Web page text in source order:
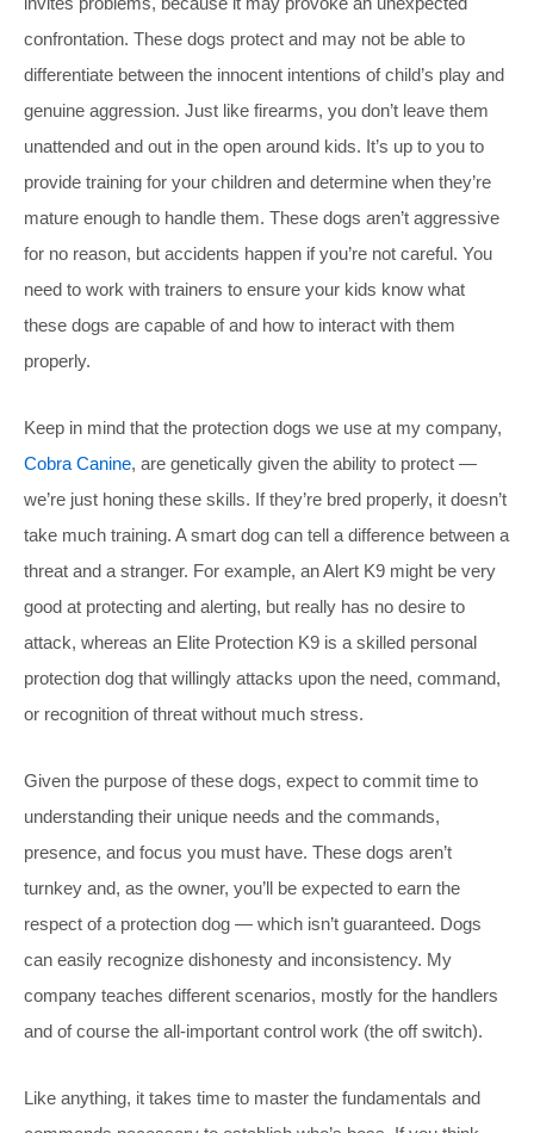
confrontation. These dogs protect and may not be able to
differentiate between the innocent intentions of child’s play and
genuine aggression. Just like firearms, you don’t leave them
unattended and out in the open around kids. It’s up to you to
provide training for your children and determine when they’re
mature enough to handle them. These dogs aren’t aggressive
for no reason, but accidents happen if you’re not careful. You
need to work with trainers to ensure your kids know what
these dogs are capable of and how to interact with them
properly.
Keep in mind that the protection dogs we use at my company,
Cobra Canine, are genetically given the ability to protect —
we’re just honing these skills. If they’re bred properly, it doesn’t
take much training. A smart dog can tell a difference between a
threat and a stranger. For example, an Alert K9 might be very
good at protecting and alerting, but really has no desire to
attack, whereas an Elite Protection K9 is a skilled personal
protection dog that willingly attacks upon the need, command,
or recognition of threat without much stress.
Given the purpose of these dogs, expect to commit time to
understanding their unique needs and the commands,
presence, and focus you must have. These dogs aren’t
turnkey and, as the owner, you’ll be expected to earn the
respect of a protection dog — which isn’t guaranteed. Dogs
can easily recognize dishonesty and inconsistency. My
company teaches different scenarios, mostly for the handlers
and of course the all-important control work (the off switch).
Like anything, it takes time to master the fundamentals and